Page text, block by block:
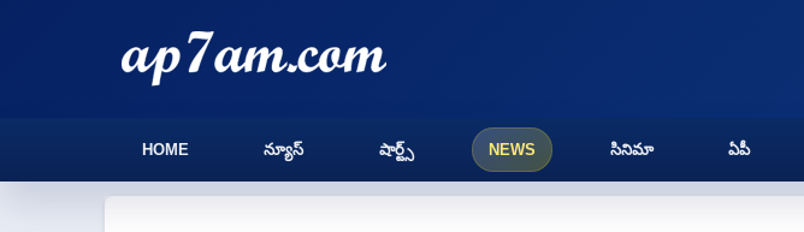
HOME న్యూస్ షార్ట్స్ NEWS సినిమా ఏపీ